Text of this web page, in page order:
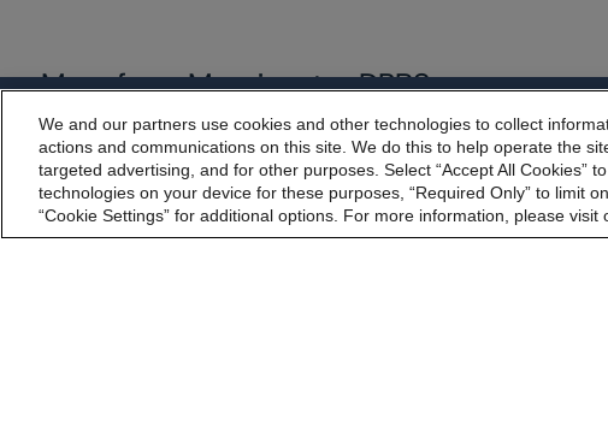
More from Morningstar DBRS
Commentary May 13, 2026
Climate Risk Navigator - European RMBS HEATMap
By accessing this website you agree to be bound by the
incorporated into the
We and our partners use cookies and other technologies to collect
actions and communications on this site. We do this to help operate the
targeted advertising, and for other purposes. Select “Accept All Cookies”
technologies on your device for these purposes, “Required Only” to limit
“Cookie Settings” for additional options. For more information, please visit